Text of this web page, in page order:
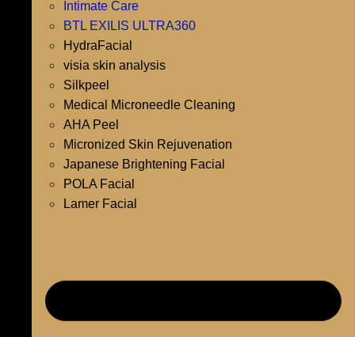
Intimate Care
BTL EXILIS ULTRA360
HydraFacial
visia skin analysis
Silkpeel
Medical Microneedle Cleaning
AHA Peel
Micronized Skin Rejuvenation
Japanese Brightening Facial
POLA Facial
Lamer Facial